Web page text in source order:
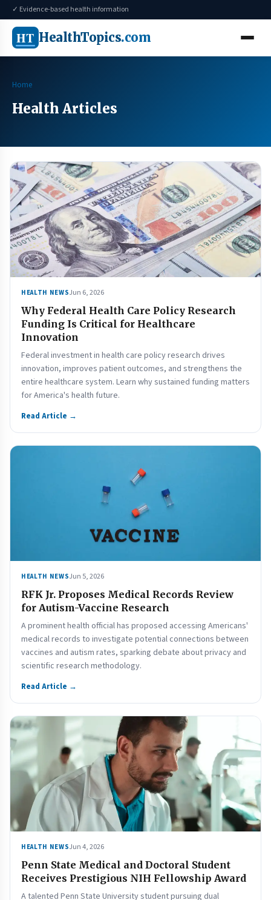
✓ Evidence-based health information
HT HealthTopics.com
Home
Health Articles
HEALTH NEWSJun 6, 2026
Why Federal Health Care Policy Research
Funding Is Critical for Healthcare
Innovation
Federal investment in health care policy research drives
innovation, improves patient outcomes, and strengthens the
entire healthcare system. Learn why sustained funding matters
for America's health future.
Read Article →
HEALTH NEWSJun 5, 2026
RFK Jr. Proposes Medical Records Review
for Autism-Vaccine Research
A prominent health official has proposed accessing Americans'
medical records to investigate potential connections between
vaccines and autism rates, sparking debate about privacy and
scientific research methodology.
Read Article →
HEALTH NEWSJun 4, 2026
Penn State Medical and Doctoral Student
Receives Prestigious NIH Fellowship Award
A talented Penn State University student pursuing dual